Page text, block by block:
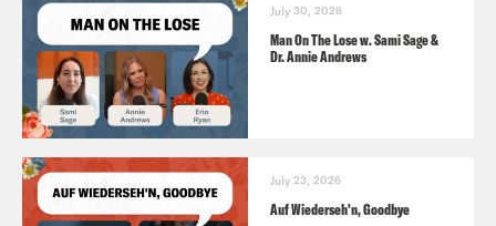
July 30, 2026
Man On The Lose w. Sami Sage &
Dr. Annie Andrews
July 23, 2026
Auf Wiederseh'n, Goodbye